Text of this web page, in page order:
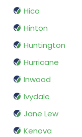
Hico
Hinton
Huntington
Hurricane
Inwood
Ivydale
Jane Lew
Kenova